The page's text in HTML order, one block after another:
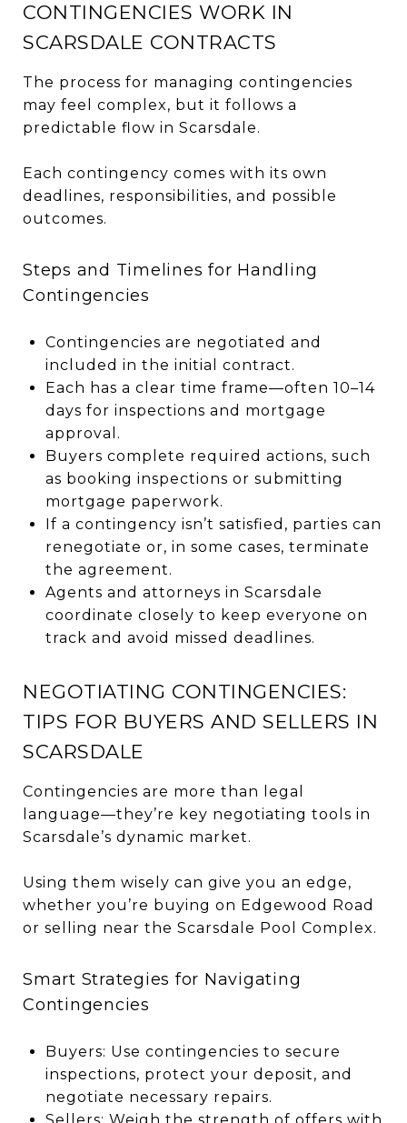
CONTINGENCIES WORK IN
SCARSDALE CONTRACTS
The process for managing contingencies
may feel complex, but it follows a
predictable flow in Scarsdale.
Each contingency comes with its own
deadlines, responsibilities, and possible
outcomes.
Steps and Timelines for Handling
Contingencies
Contingencies are negotiated and
included in the initial contract.
Each has a clear time frame—often 10–14
days for inspections and mortgage
approval.
Buyers complete required actions, such
as booking inspections or submitting
mortgage paperwork.
If a contingency isn’t satisfied, parties can
renegotiate or, in some cases, terminate
the agreement.
Agents and attorneys in Scarsdale
coordinate closely to keep everyone on
track and avoid missed deadlines.
NEGOTIATING CONTINGENCIES:
TIPS FOR BUYERS AND SELLERS IN
SCARSDALE
Contingencies are more than legal
language—they’re key negotiating tools in
Scarsdale’s dynamic market.
Using them wisely can give you an edge,
whether you’re buying on Edgewood Road
or selling near the Scarsdale Pool Complex.
Smart Strategies for Navigating
Contingencies
Buyers: Use contingencies to secure
inspections, protect your deposit, and
negotiate necessary repairs.